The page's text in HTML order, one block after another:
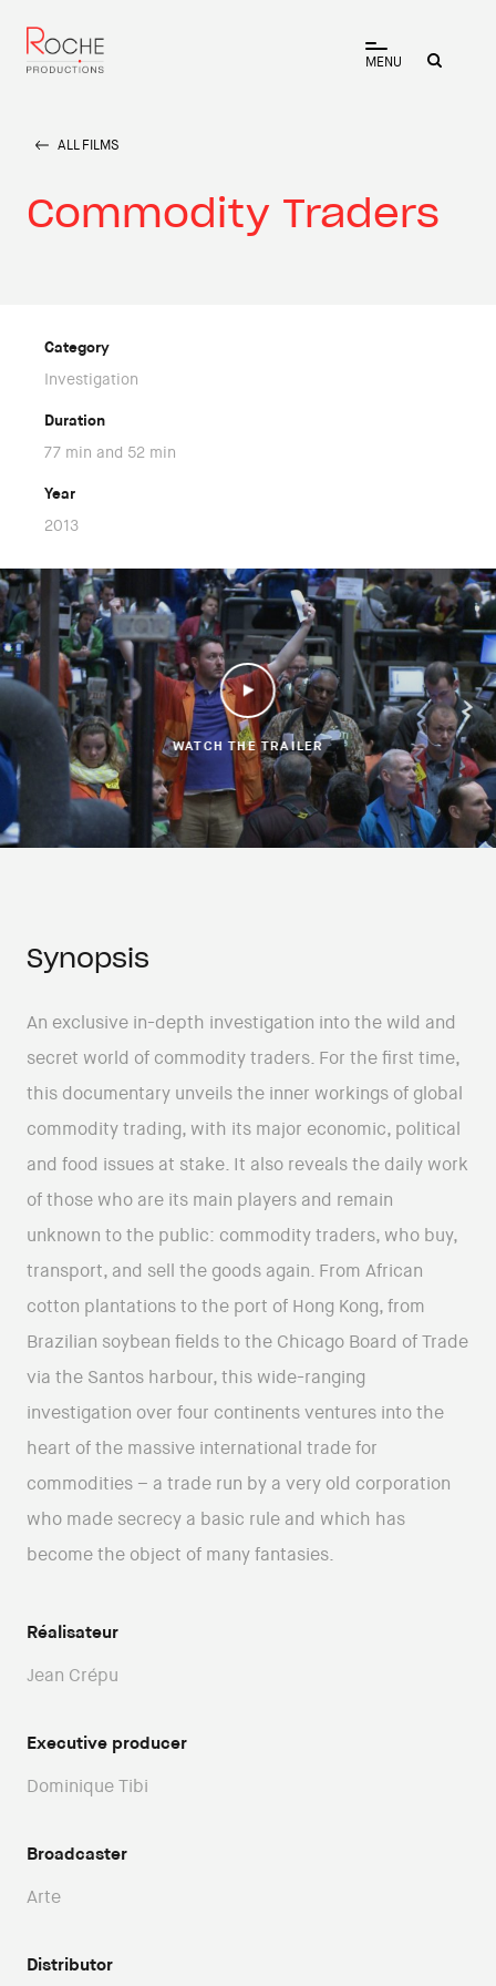
MENU
ALL FILMS
Commodity Traders
Category
Investigation
Duration
77 min and 52 min
Year
2013
WATCH THE TRAILER
Synopsis
An exclusive in-depth investigation into the wild and
secret world of commodity traders. For the first time,
this documentary unveils the inner workings of global
commodity trading, with its major economic, political
and food issues at stake. It also reveals the daily work
of those who are its main players and remain
unknown to the public: commodity traders, who buy,
transport, and sell the goods again. From African
cotton plantations to the port of Hong Kong, from
Brazilian soybean fields to the Chicago Board of Trade
via the Santos harbour, this wide-ranging
investigation over four continents ventures into the
heart of the massive international trade for
commodities – a trade run by a very old corporation
who made secrecy a basic rule and which has
become the object of many fantasies.
Réalisateur
Jean Crépu
Executive producer
Dominique Tibi
Broadcaster
Arte
Distributor